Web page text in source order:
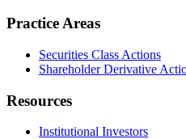
Practice Areas
Securities Class Actions
Shareholder Derivative
Resources
Institutional Investors